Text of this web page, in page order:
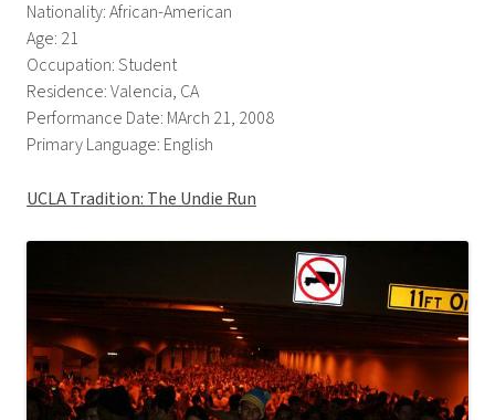
Nationality: African-American
Age: 21
Occupation: Student
Residence: Valencia, CA
Performance Date: MArch 21, 2008
Primary Language: English
UCLA Tradition: The Undie Run